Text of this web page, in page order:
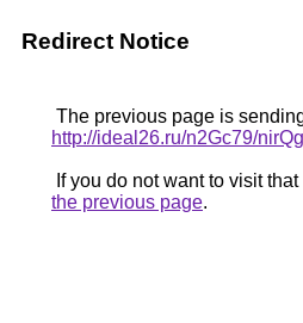
Redirect Notice
The previous page is
http://ideal26.ru/n2Gc79/
If you do not want to visit
the previous page.